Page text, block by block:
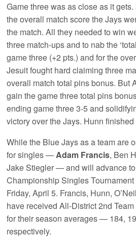
Game three was as close as it
the overall match score the Jays
the match. All they needed to win
three match-ups and to nab the
game three (+2 pts.) and for the
Jesuit fought hard claiming three
overall match total pins bonus. But
gain the game three total pins
ending game three 3-5 and
victory over the Jays. Hunn
While the Blue Jays as a team are
for singles —Adam Francis, Ben
Jake Stiegler — and will advance
Championship Singles
Friday, April 5. Francis, Hunn,
have received All-District 2nd
for their season averages — 184,
respectively.